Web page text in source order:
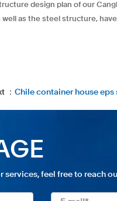
design plan of our
well as the steel structure,
： Chile container house
services, feel free to reach